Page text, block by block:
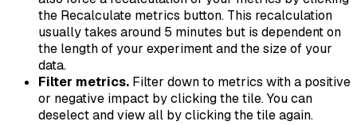
the Recalculate metrics button. This recalculation
usually takes around 5 minutes but is dependent on
the length of your experiment and the size of your
data.
Filter metrics. Filter down to metrics with a positive
or negative impact by clicking the tile. You can
deselect and view all by clicking the tile again.